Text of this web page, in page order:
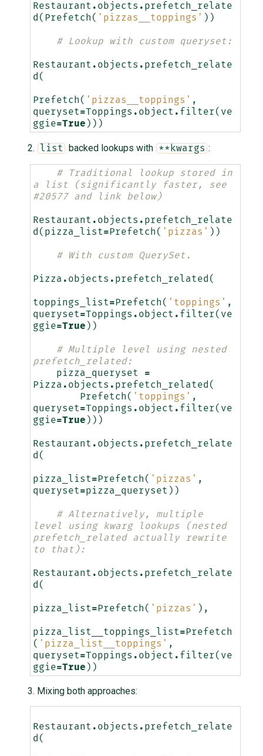
Restaurant . objects . prefetch_relate
d ( Prefetch ( 'pizzas__toppings' ))
# Lookup with custom queryset:
Restaurant . objects . prefetch_relate
d (
Prefetch ( 'pizzas__toppings' ,
queryset=Toppings . object . filter( ve
ggie=True )))
list backed lookups with **kwargs :
# Traditional lookup stored in
a list (significantly faster, see
#20577 and link below)
Restaurant . objects . prefetch_relate
d ( pizza_list=Prefetch ( 'pizzas' ))
# With custom QuerySet.
Pizza . objects . prefetch_related (
toppings_list=Prefetch ( 'toppings' ,
queryset=Toppings . object . filter( ve
ggie=True ))
# Multiple level using nested
prefetch_related:
pizza_queryset
=
Pizza . objects . prefetch_related (
Prefetch ( 'toppings' ,
queryset=Toppings . object . filter( ve
ggie=True )))
Restaurant . objects . prefetch_relate
d (
pizza_list=Prefetch ( 'pizzas' ,
queryset=pizza_queryset ))
# Alternatively, multiple
level using kwarg lookups (nested
prefetch_related actually rewrite
to that):
Restaurant . objects . prefetch_relate
d (
pizza_list=Prefetch ( 'pizzas' ),
pizza_list__toppings_list=Prefetch
( 'pizza_list__toppings' ,
queryset=Toppings . object . filter( ve
ggie=True ))
Mixing both approaches:
Restaurant . objects . prefetch_relate
d (